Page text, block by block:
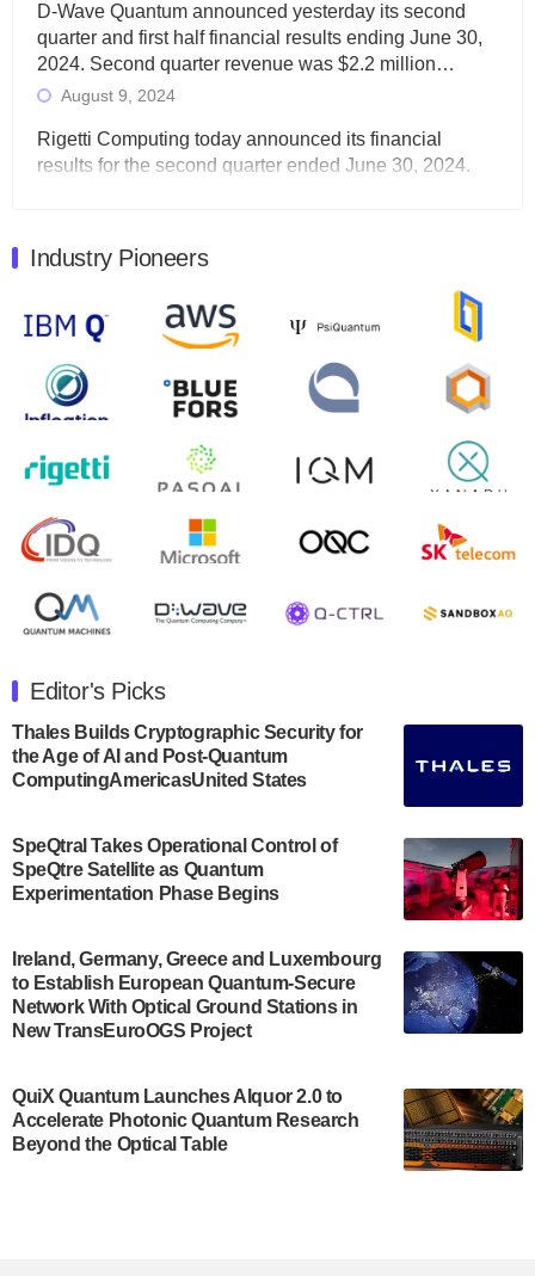
D-Wave Quantum announced yesterday its second
quarter and first half financial results ending June 30,
2024. Second quarter revenue was $2.2 million…
August 9, 2024
Rigetti Computing today announced its financial
results for the second quarter ended June 30, 2024.
Quantum Machines, an Israeli quantum computing
control solutions provider, announced yesterday that it
will inaugural Adaptive Quantum Circuits (AQC…
August 9, 2024
Zapata AI today announced that it will release its
second quarter 2024 financial results before market
open on Wednesday, August 14th, 2024. A…
August 8, 2024
Rigetti Computing announced yesterday that it will
release second quarter 2024 results on Thursday,
July 30, 2024
announced its new Minor in Quantum Science and
Engineering.…
July 30, 2024
The Bloch Quantum Tech Hub was awarded a
US Department of Commerce’s Economic
Development…
A senior vice president at IonQ recently revealed
some technical details about the IonQ Tempo
quantum system: Tempo will be IonQ's first
system to…
Singapore research organisations and
Quantinuum signed a Memorandum of
Understanding (MoU) on 23 July enabling access
Industry Pioneers
Editor's Picks
Thales Builds Cryptographic Security for
the Age of AI and Post-Quantum
ComputingAmericasUnited States
SpeQtral Takes Operational Control of
SpeQtre Satellite as Quantum
Experimentation Phase Begins
Ireland, Germany, Greece and Luxembourg
to Establish European Quantum-Secure
Network With Optical Ground Stations in
New TransEuroOGS Project
QuiX Quantum Launches Alquor 2.0 to
Accelerate Photonic Quantum Research
Beyond the Optical Table